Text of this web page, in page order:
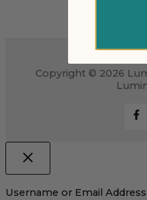
Copyright © 2026
Username or Email Address